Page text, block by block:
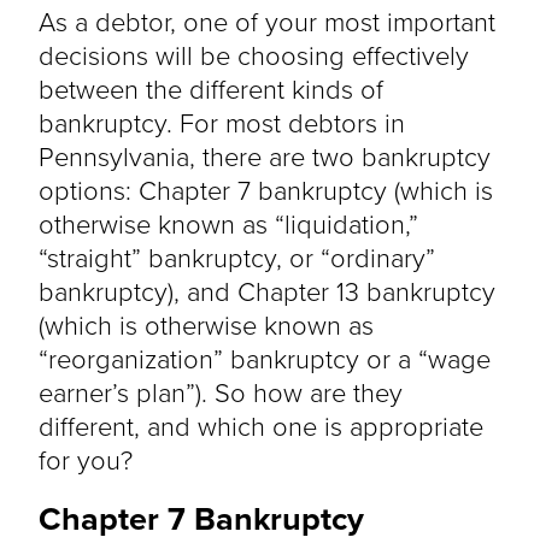
As a debtor, one of your most important
decisions will be choosing effectively
between the different kinds of
bankruptcy. For most debtors in
Pennsylvania, there are two bankruptcy
options: Chapter 7 bankruptcy (which is
otherwise known as “liquidation,”
“straight” bankruptcy, or “ordinary”
bankruptcy), and Chapter 13 bankruptcy
(which is otherwise known as
“reorganization” bankruptcy or a “wage
earner’s plan”). So how are they
different, and which one is appropriate
for you?
Chapter 7 Bankruptcy